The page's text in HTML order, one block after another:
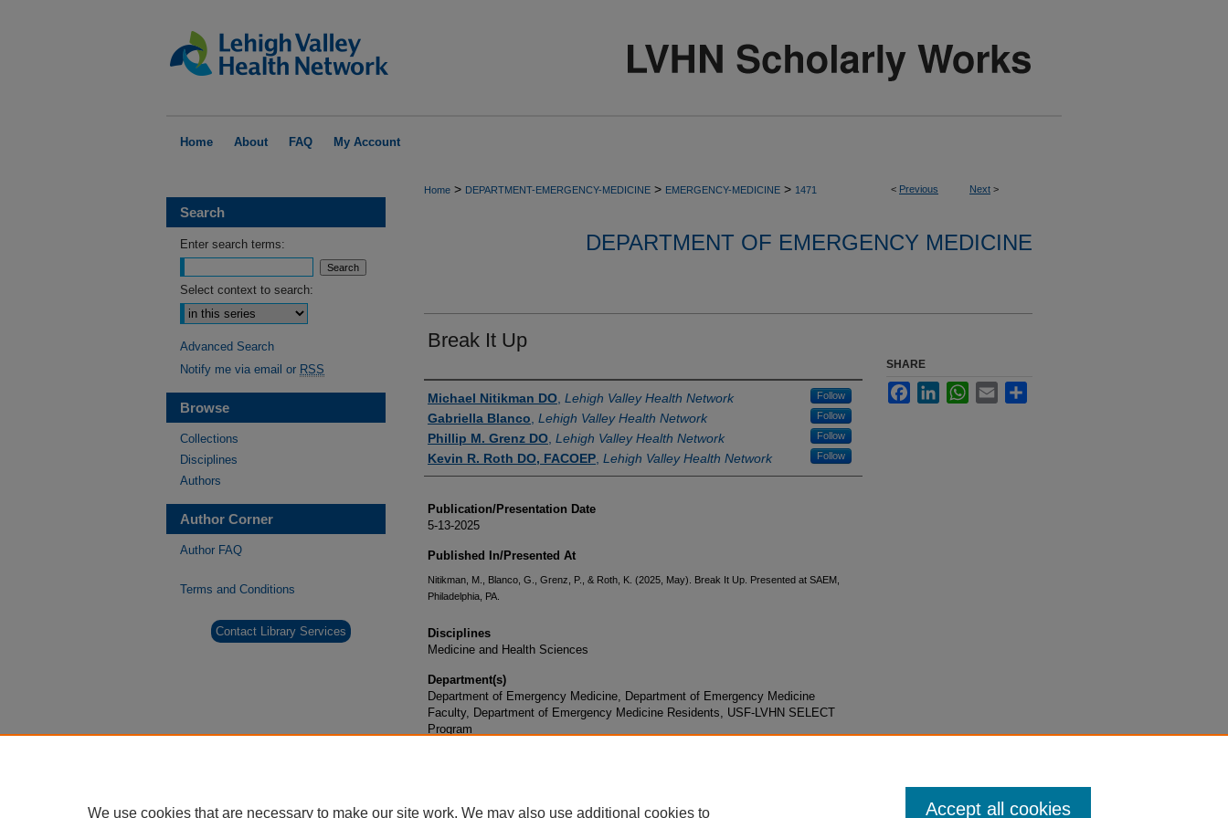
Home About FAQ My Account
< Previous Next >
Home > DEPARTMENT-EMERGENCY-MEDICINE > EMERGENCY-MEDICINE > 1471
DEPARTMENT OF EMERGENCY MEDICINE
Break It Up
Authors
Michael Nitikman DO Lehigh Valley Health Network Follow
Gabriella Blanco Lehigh Valley Health Network Follow
Phillip M. Grenz DO Lehigh Valley Health Network Follow
Kevin R. Roth DO, FACOEP Lehigh Valley Health Network Follow
Publication/Presentation Date
5-13-2025
Published In/Presented At
Nitikman, M., Blanco, G., Grenz, P., & Roth, K. (2025, May). Break It Up. Presented at SAEM,
Philadelphia, PA.
Disciplines
Medicine and Health Sciences
Department(s)
Department of Emergency Medicine, Department of Emergency Medicine
Faculty, Department of Emergency Medicine Residents, USF-LVHN SELECT
Program
SHARE
FacebookLinkedInWhatsApp
Email
Search
Enter search terms:
Select context to search:
Advanced Search
Notify me via email or RSS
Browse
Collections
Disciplines
Authors
Author Corner
Author FAQ
Terms and Conditions
Contact Library Services
We use cookies that are necessary to make our site work. We may also use additional cookies to Accept all cookies